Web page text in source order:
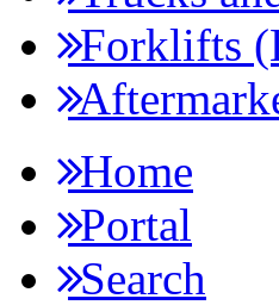
Forklifts
Home
Portal
Search